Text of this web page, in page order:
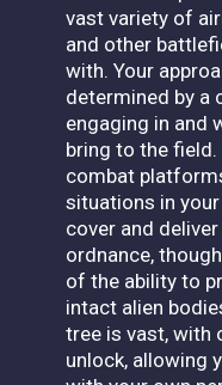
vast variety of
and other
with. Your
determined by a
engaging in and
bring to the
combat
situations in
cover and
ordnance,
of the ability to
intact alien
tree is vast, with
unlock, allowing